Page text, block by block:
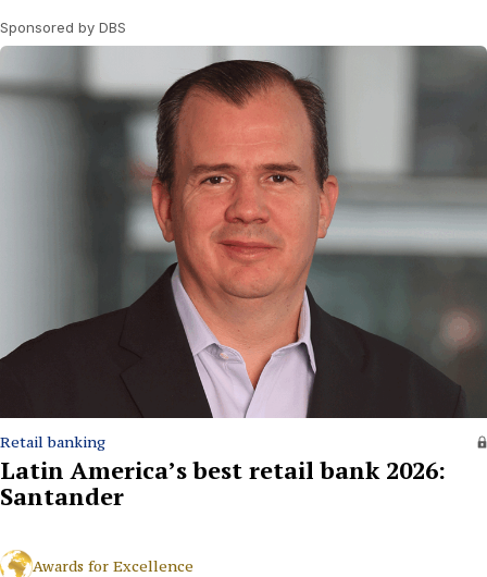
Sponsored by DBS
Retail banking
Latin America’s best retail bank 2026:
Santander
Awards for Excellence